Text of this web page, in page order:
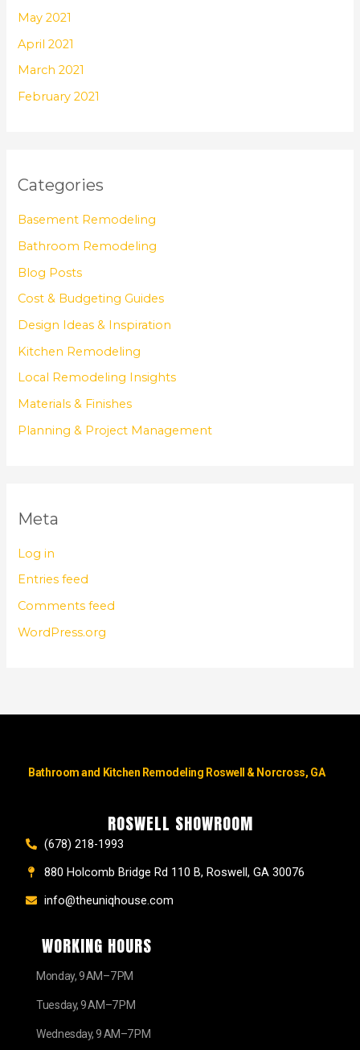
May 2021
April 2021
March 2021
February 2021
Categories
Basement Remodeling
Bathroom Remodeling
Blog Posts
Cost & Budgeting Guides
Design Ideas & Inspiration
Kitchen Remodeling
Local Remodeling Insights
Materials & Finishes
Planning & Project Management
Meta
Log in
Entries feed
Comments feed
WordPress.org
Bathroom and Kitchen Remodeling Roswell & Norcross, GA
ROSWELL SHOWROOM
(678) 218-1993
880 Holcomb Bridge Rd 110 B, Roswell, GA 30076
info@theuniqhouse.com
WORKING HOURS
Monday, 9 AM–7 PM
Tuesday, 9 AM–7 PM
Wednesday, 9 AM–7 PM